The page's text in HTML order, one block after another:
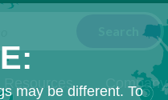
Resources Company
may be different. To